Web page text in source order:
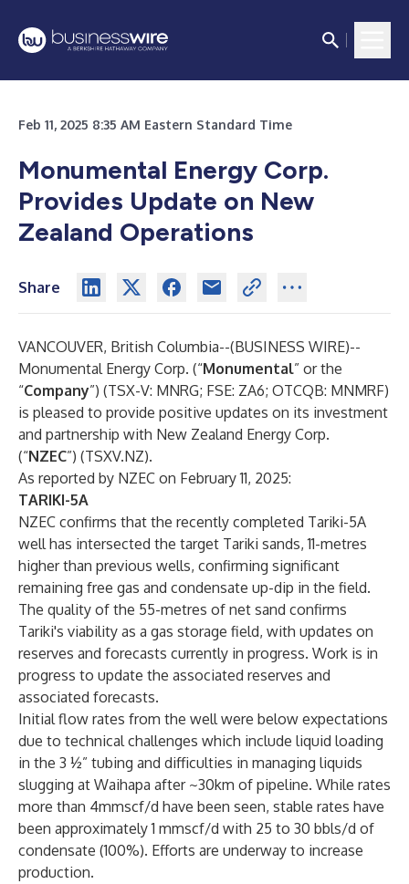
Feb 11, 2025 8:35 AM Eastern Standard Time
Monumental Energy Corp.
Provides Update on New
Zealand Operations
Share
VANCOUVER, British Columbia--(BUSINESS WIRE)--
Monumental Energy Corp. (“Monumental” or the
“Company”) (TSX-V: MNRG; FSE: ZA6; OTCQB: MNMRF)
is pleased to provide positive updates on its investment
and partnership with New Zealand Energy Corp.
(“NZEC”) (TSXV.NZ).
As reported by NZEC on February 11, 2025:
TARIKI-5A
NZEC confirms that the recently completed Tariki-5A
well has intersected the target Tariki sands, 11-metres
higher than previous wells, confirming significant
remaining free gas and condensate up-dip in the field.
The quality of the 55-metres of net sand confirms
Tariki's viability as a gas storage field, with updates on
reserves and forecasts currently in progress. Work is in
progress to update the associated reserves and
associated forecasts.
Initial flow rates from the well were below expectations
due to technical challenges which include liquid loading
in the 3 ½” tubing and difficulties in managing liquids
slugging at Waihapa after ~30km of pipeline. While rates
more than 4mmscf/d have been seen, stable rates have
been approximately 1 mmscf/d with 25 to 30 bbls/d of
condensate (100%). Efforts are underway to increase
production.